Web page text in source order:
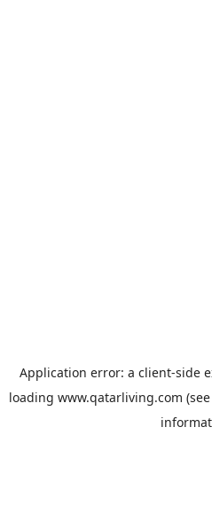
Application error: a client-side
loading www.qatarliving.com